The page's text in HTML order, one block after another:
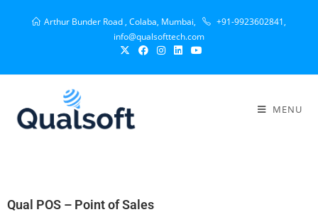
Arthur Bunder Road , Colaba, Mumbai,
+91-9923602841,
info@qualsofttech.com
MENU
Qual POS – Point of Sales